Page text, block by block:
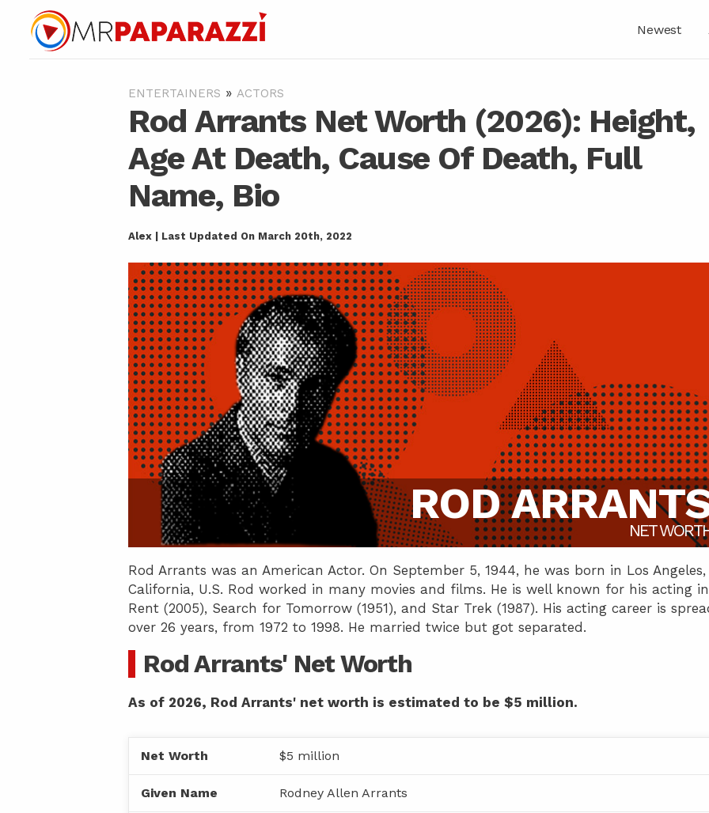
Newest
ENTERTAINERS » ACTORS
Rod Arrants Net Worth (2026): Height,
Age At Death, Cause Of Death, Full
Name, Bio
Alex | Last Updated On March 20th, 2022
ROD
NET
Rod Arrants was an American Actor. On September 5, 1944, he was born in Los Angeles,
California, U.S. Rod worked in many movies and films. He is well known for his acting in
Rent (2005), Search for Tomorrow (1951), and Star Trek (1987). His acting career is
over 26 years, from 1972 to 1998. He married twice but got separated.
Rod Arrants' Net Worth
As of 2026, Rod Arrants' net worth is estimated to be $5 million.
Net Worth $5 million
Given Name Rodney Allen Arrants